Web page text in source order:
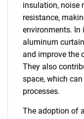
insulation, noise
resistance,
environments.
aluminum
and improve the
They also
space, which
processes.
The adoption of